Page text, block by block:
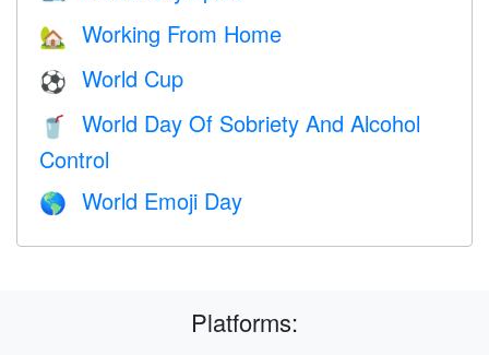
🏡 Working From Home
⚽ World Cup
🥤
World Day Of Sobriety And Alcohol
Control
🌎 World Emoji Day
Platforms: